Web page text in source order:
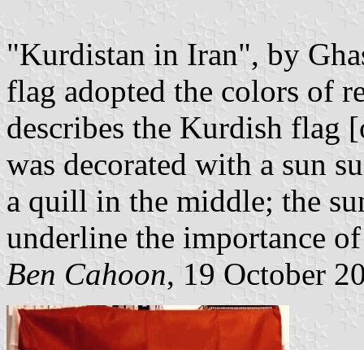
"Kurdistan in Iran", by
flag adopted the colors of
describes the Kurdish flag
was decorated with a sun
a quill in the middle; the
underline the importance
Ben Cahoon, 19 October